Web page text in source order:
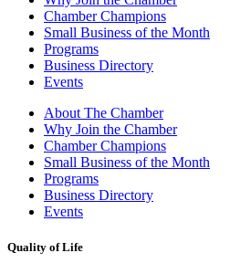
Chamber Champions
Small Business of the Month
Programs
Business Directory
Events
About The Chamber
Why Join the Chamber
Chamber Champions
Small Business of the Month
Programs
Business Directory
Events
Quality of Life